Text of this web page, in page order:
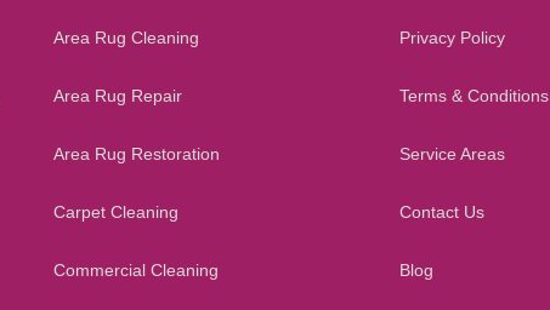
Area Rug Cleaning
Area Rug Repair
Area Rug Restoration
Carpet Cleaning
Commercial Cleaning
Privacy Policy
Terms & Conditions
Service Areas
Contact Us
Blog